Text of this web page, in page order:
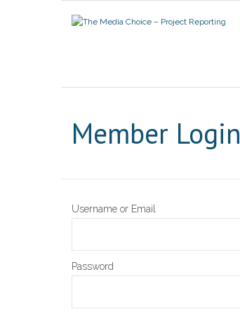
Member Login
Username or Email
Password